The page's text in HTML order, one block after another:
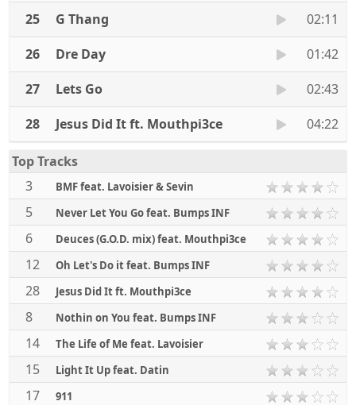
25
G Thang
02:11
26
Dre Day
01:42
27
Lets Go
02:43
28
Jesus Did It ft. Mouthpi3ce 04:22
Top Tracks
3
BMF feat. Lavoisier & Sevin
5 Never Let You Go feat. Bumps INF
6 Deuces (G.O.D. mix) feat. Mouthpi3ce
12 Oh Let's Do it feat. Bumps INF
28 Jesus Did It ft. Mouthpi3ce
8 Nothin on You feat. Bumps INF
14 The Life of Me feat. Lavoisier
15 Light It Up feat. Datin
17 911